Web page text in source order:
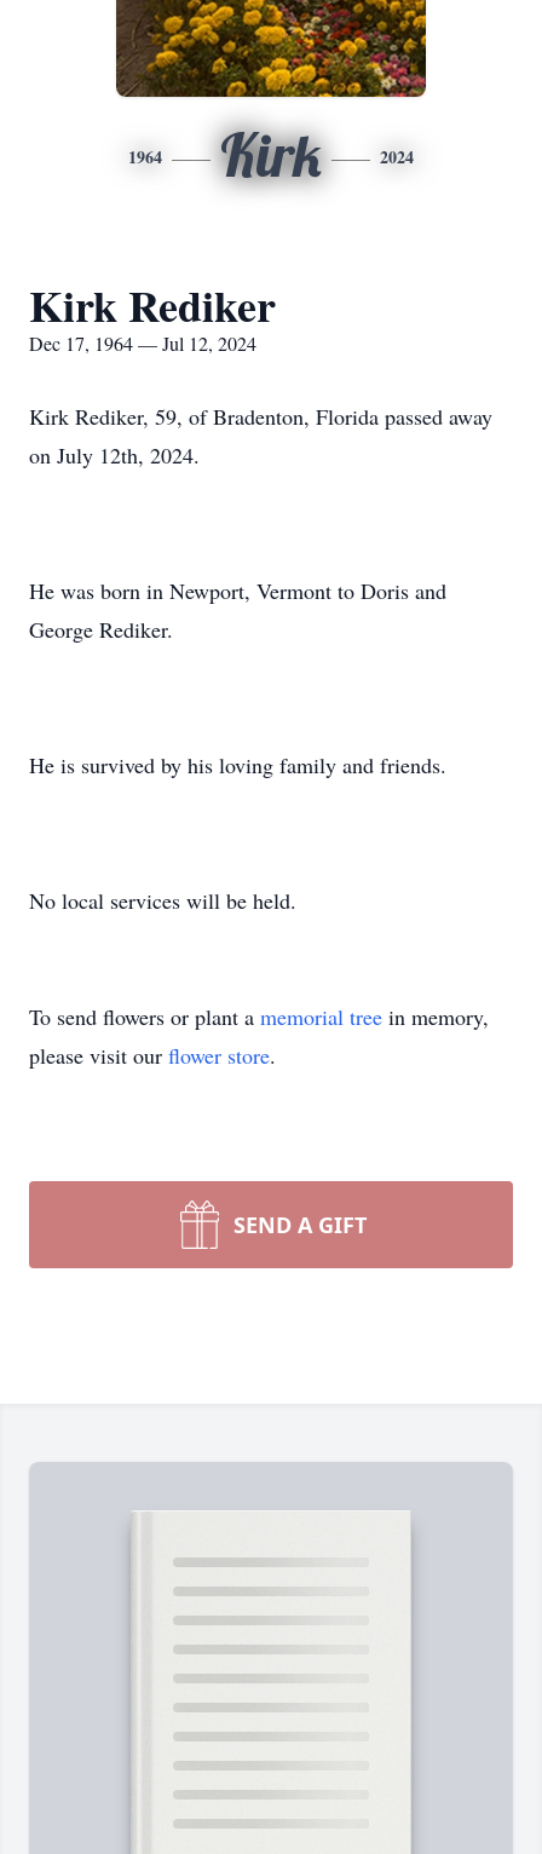
1964 Kirk 2024
Kirk Rediker
Dec 17, 1964 — Jul 12, 2024
Kirk Rediker, 59, of Bradenton, Florida passed away
on July 12th, 2024.
He was born in Newport, Vermont to Doris and
George Rediker.
He is survived by his loving family and friends.
No local services will be held.
To send flowers or plant a memorial tree in memory,
please visit our flower store.
SEND A GIFT